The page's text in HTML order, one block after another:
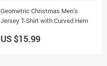
Geometric Christmas Men’s
Jersey T-Shirt with Curved Hem
US $15.99